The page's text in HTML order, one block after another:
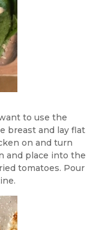
to use the
breast and lay flat
on and turn
and place into the
tomatoes. Pour